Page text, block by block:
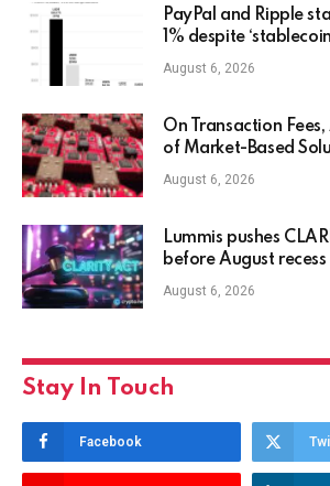
PayPal and Ripple
1% despite
August 6, 2026
On Transaction
of Market-Based
August 6, 2026
Lummis pushes
before August recess
August 6, 2026
Stay In Touch
Facebook